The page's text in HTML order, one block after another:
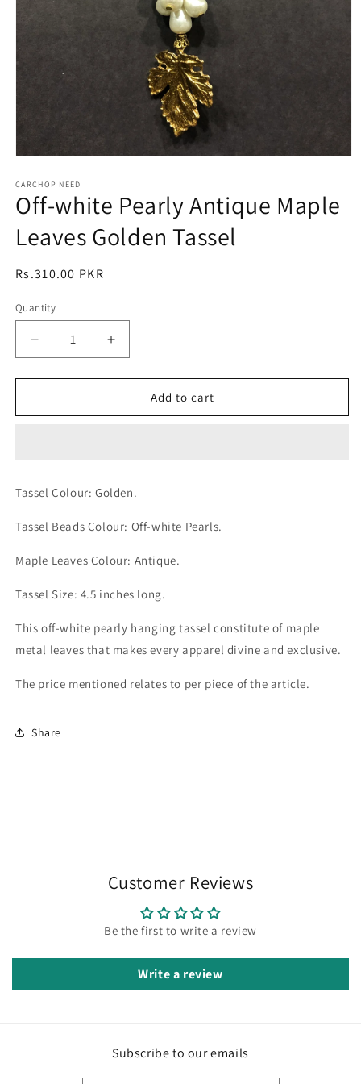
1
in
modal
CARCHOP NEED
Off-white Pearly Antique Maple
Leaves Golden Tassel
Regular
Rs.310.00 PKR
Quantity
Quantity
Decrease
quantity
for
white
Golden
Increase
quantity
for
white
Golden
Add to cart
Tassel Colour: Golden.
Tassel Beads Colour: Off-white Pearls.
Maple Leaves Colour: Antique.
Tassel Size: 4.5 inches long.
This off-white pearly hanging tassel constitute of maple
metal leaves that makes every apparel divine and exclusive.
The price mentioned relates to per piece of the article.
Share
Customer Reviews
Be the first to write a review
Write a review
Subscribe to our emails